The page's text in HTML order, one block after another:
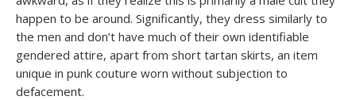
happen to be around. Significantly, they dress similarly to
the men and don’t have much of their own identifiable
gendered attire, apart from short tartan skirts, an item
unique in punk couture worn without subjection to
defacement.